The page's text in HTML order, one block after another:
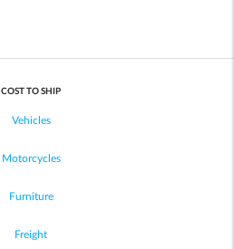
COST TO SHIP
Vehicles
Motorcycles
Furniture
Freight